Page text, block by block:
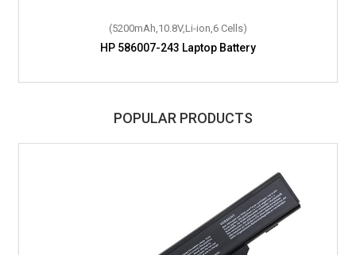
(5200mAh,10.8V,Li-ion,6 Cells)
HP 586007-243 Laptop Battery
(57Wh,11.1V,Li-Polymer,6 Cells)
HP 643821-271 Laptop Battery
POPULAR PRODUCTS